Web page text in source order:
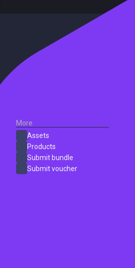
More
Assets
Products
Submit bundle
Submit voucher